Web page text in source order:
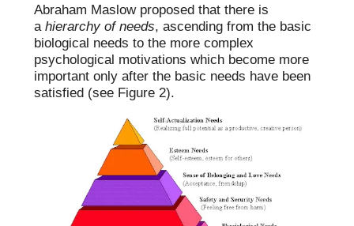
Abraham Maslow proposed that there is
a hierarchy of needs, ascending from the basic
biological needs to the more complex
psychological motivations which become more
important only after the basic needs have been
satisfied (see Figure 2).